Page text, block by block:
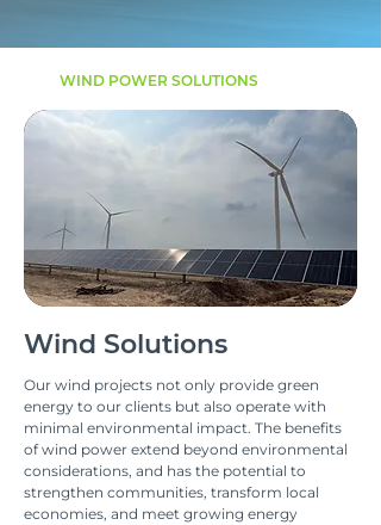
WIND POWER SOLUTIONS
Wind Solutions
Our wind projects not only provide green
energy to our clients but also operate with
minimal environmental impact. The benefits
of wind power extend beyond environmental
considerations, and has the potential to
strengthen communities, transform local
economies, and meet growing energy